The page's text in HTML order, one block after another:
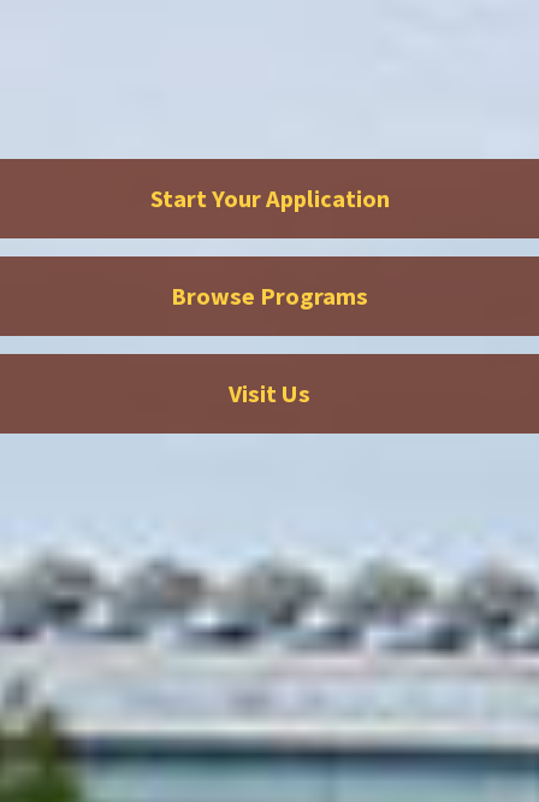
Start Your Application
Browse Programs
Visit Us